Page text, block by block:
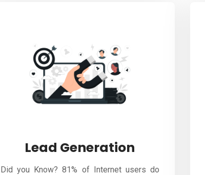
Lead Generation
Did you Know? 81% of Internet users do